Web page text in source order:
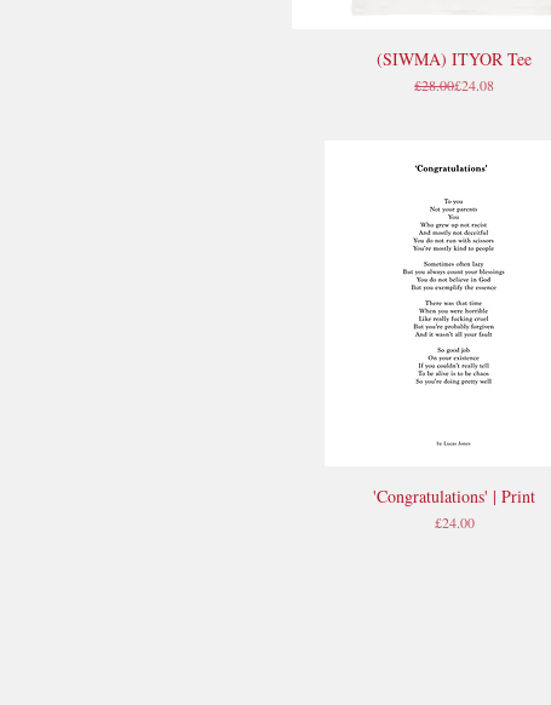
Quick View
(SIWMA) ITYOR Tee
Regular Price
£28.00Sale Price
£24.08
Quick View
'Congratulations' | Print
Price
£24.00